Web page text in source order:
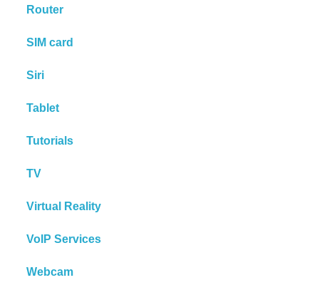
Router
SIM card
Siri
Tablet
Tutorials
TV
Virtual Reality
VoIP Services
Webcam